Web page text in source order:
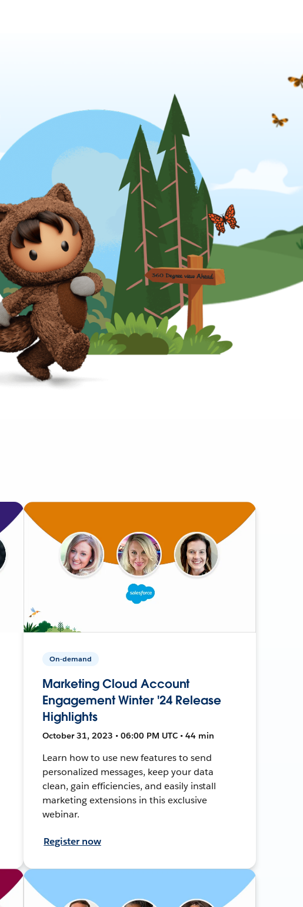
On-demand
Marketing Cloud Account
Engagement Winter '24 Release
Highlights
October 31, 2023 • 06:00 PM UTC • 44 min
Learn how to use new features to send
personalized messages, keep your data
clean, gain efficiencies, and easily install
marketing extensions in this exclusive
webinar.
Register now